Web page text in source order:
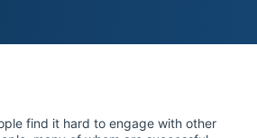
find it hard to engage with other